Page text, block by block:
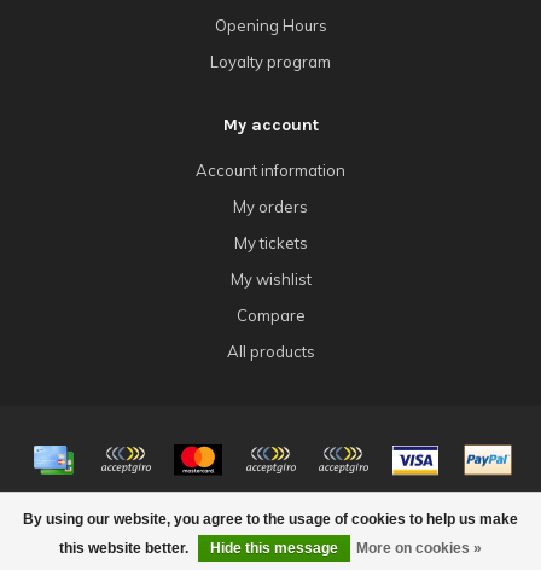
By using our website, you agree to the usage of cookies to help us make
this website better.
Hide this message More on cookies »
Opening Hours
Loyalty program
My account
Account information
My orders
My tickets
My wishlist
Compare
All products
© Copyright 2026 4Tk Gaming